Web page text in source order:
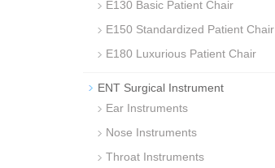
E130 Basic Patient Chair
E150 Standardized Patient Chair
E180 Luxurious Patient Chair
ENT Surgical Instrument
Ear Instruments
Nose Instruments
Throat Instruments